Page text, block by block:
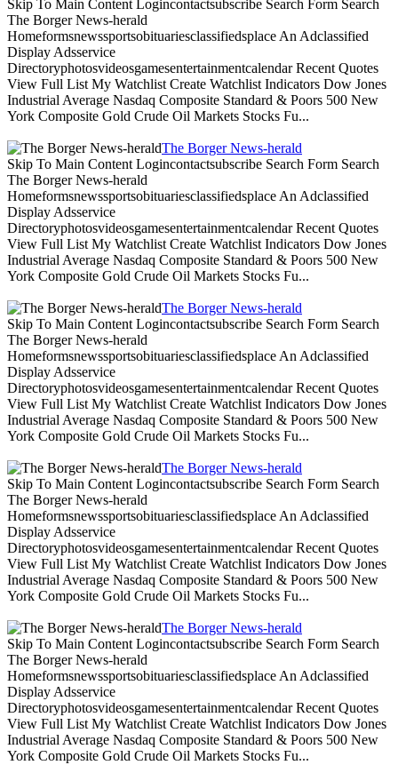
Skip To Main Content Logincontactsubscribe Search Form Search
The Borger News-herald
Homeformsnewssportsobituariesclassifiedsplace An Adclassified
Display Adsservice
Directoryphotosvideosgamesentertainmentcalendar Recent Quotes
View Full List My Watchlist Create Watchlist Indicators Dow Jones
Industrial Average Nasdaq Composite Standard & Poors 500 New
York Composite Gold Crude Oil Markets Stocks Fu...
The Borger News-herald
Skip To Main Content Logincontactsubscribe Search Form Search
The Borger News-herald
Homeformsnewssportsobituariesclassifiedsplace An Adclassified
Display Adsservice
Directoryphotosvideosgamesentertainmentcalendar Recent Quotes
View Full List My Watchlist Create Watchlist Indicators Dow Jones
Industrial Average Nasdaq Composite Standard & Poors 500 New
York Composite Gold Crude Oil Markets Stocks Fu...
The Borger News-herald
Skip To Main Content Logincontactsubscribe Search Form Search
The Borger News-herald
Homeformsnewssportsobituariesclassifiedsplace An Adclassified
Display Adsservice
Directoryphotosvideosgamesentertainmentcalendar Recent Quotes
View Full List My Watchlist Create Watchlist Indicators Dow Jones
Industrial Average Nasdaq Composite Standard & Poors 500 New
York Composite Gold Crude Oil Markets Stocks Fu...
The Borger News-herald
Skip To Main Content Logincontactsubscribe Search Form Search
The Borger News-herald
Homeformsnewssportsobituariesclassifiedsplace An Adclassified
Display Adsservice
Directoryphotosvideosgamesentertainmentcalendar Recent Quotes
View Full List My Watchlist Create Watchlist Indicators Dow Jones
Industrial Average Nasdaq Composite Standard & Poors 500 New
York Composite Gold Crude Oil Markets Stocks Fu...
The Borger News-herald
Skip To Main Content Logincontactsubscribe Search Form Search
The Borger News-herald
Homeformsnewssportsobituariesclassifiedsplace An Adclassified
Display Adsservice
Directoryphotosvideosgamesentertainmentcalendar Recent Quotes
View Full List My Watchlist Create Watchlist Indicators Dow Jones
Industrial Average Nasdaq Composite Standard & Poors 500 New
York Composite Gold Crude Oil Markets Stocks Fu...